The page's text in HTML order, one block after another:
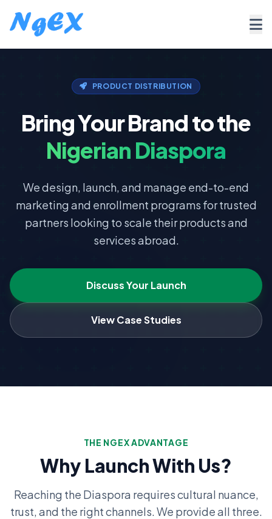
PRODUCT DISTRIBUTION
Bring Your Brand to the
Nigerian Diaspora
We design, launch, and manage end-to-end
marketing and enrollment programs for trusted
partners looking to scale their products and
services abroad.
Discuss Your Launch
View Case Studies
THE NGEX ADVANTAGE
Why Launch With Us?
Reaching the Diaspora requires cultural nuance,
trust, and the right channels. We provide all three.